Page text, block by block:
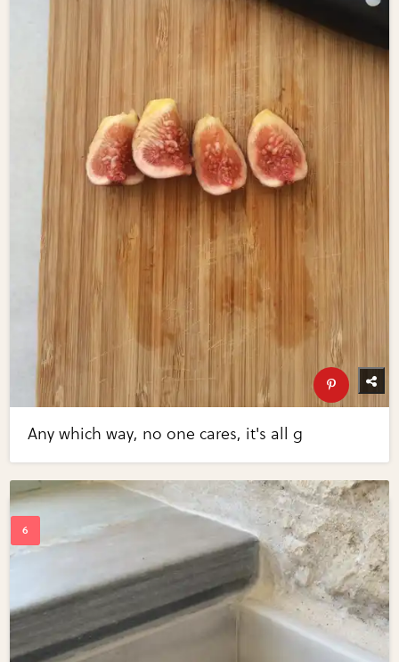
Any which way, no one cares, it's all g